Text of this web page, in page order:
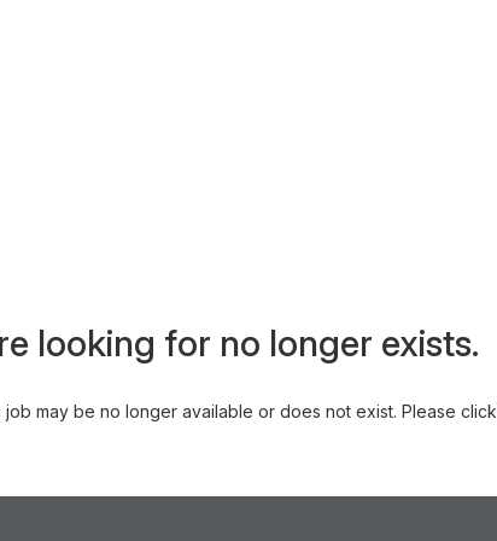
looking for no longer exists.
job may be no longer available or does not exist. Please click